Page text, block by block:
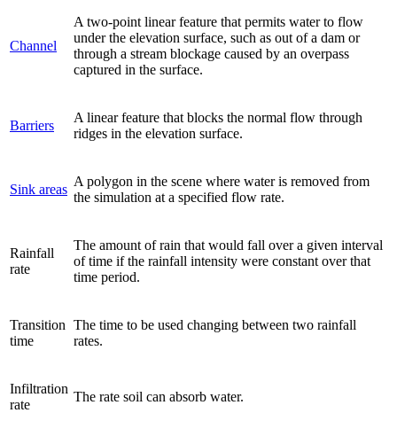
Channel
A two-point linear feature that permits water to flow
under the elevation surface, such as out of a dam or
through a stream blockage caused by an overpass
captured in the surface.
Barriers
A linear feature that blocks the normal flow through
ridges in the elevation surface.
Sink areas
A polygon in the scene where water is removed from
the simulation at a specified flow rate.
Rainfall
rate
The amount of rain that would fall over a given interval
of time if the rainfall intensity were constant over that
time period.
Transition
time
The time to be used changing between two rainfall
rates.
Infiltration
rate
The rate soil can absorb water.